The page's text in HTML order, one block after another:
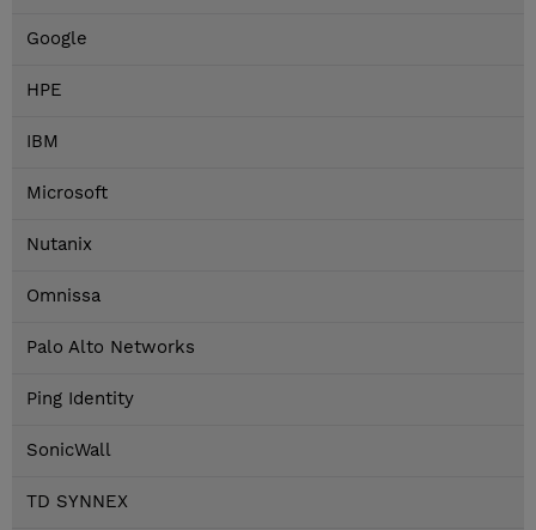
Google
HPE
IBM
Microsoft
Nutanix
Omnissa
Palo Alto Networks
Ping Identity
SonicWall
TD SYNNEX